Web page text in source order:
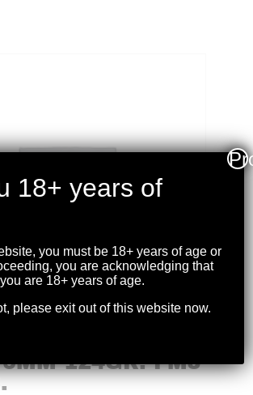
9MM 124GR. FMJ
18+ years of
you must be 18+ years of age or
you are acknowledging that
you are 18+ years of age.
please exit out of this website now.